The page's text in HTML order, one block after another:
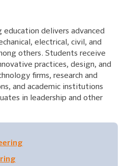
delivers advanced
electrical, civil, and
others. Students receive
practices, design, and
firms, research and
and academic institutions
in leadership and other